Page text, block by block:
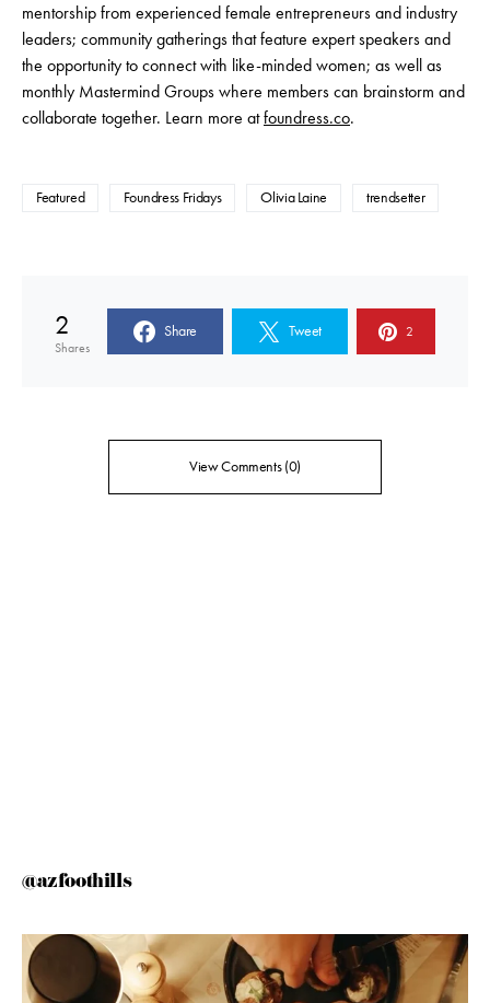
mentorship from experienced female entrepreneurs and industry
leaders; community gatherings that feature expert speakers and
the opportunity to connect with like-minded women; as well as
monthly Mastermind Groups where members can brainstorm and
collaborate together. Learn more atfoundress.co.
Featured Foundress Fridays Olivia Laine trendsetter
2
Shares
Share Tweet 2
View Comments (0)
@azfoothills